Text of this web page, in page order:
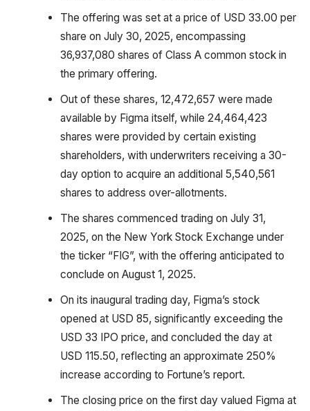
The offering was set at a price of USD 33.00 per
share on July 30, 2025, encompassing
36,937,080 shares of Class A common stock in
the primary offering.
Out of these shares, 12,472,657 were made
available by Figma itself, while 24,464,423
shares were provided by certain existing
shareholders, with underwriters receiving a 30-
day option to acquire an additional 5,540,561
shares to address over-allotments.
The shares commenced trading on July 31,
2025, on the New York Stock Exchange under
the ticker “FIG”, with the offering anticipated to
conclude on August 1, 2025.
On its inaugural trading day, Figma’s stock
opened at USD 85, significantly exceeding the
USD 33 IPO price, and concluded the day at
USD 115.50, reflecting an approximate 250%
increase according to Fortune’s report.
The closing price on the first day valued Figma at